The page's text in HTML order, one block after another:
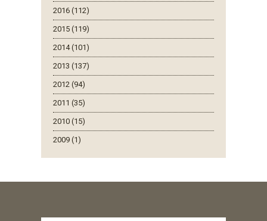
2016 (112)
2015 (119)
2014 (101)
2013 (137)
2012 (94)
2011 (35)
2010 (15)
2009 (1)